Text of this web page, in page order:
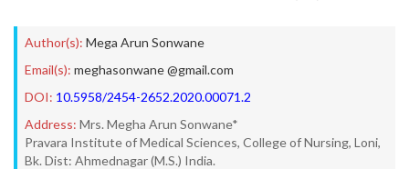
Author(s): Mega Arun Sonwane
Email(s): meghasonwane @gmail.com
DOI: 10.5958/2454-2652.2020.00071.2
Address: Mrs. Megha Arun Sonwane*
Pravara Institute of Medical Sciences, College of Nursing, Loni,
Bk. Dist: Ahmednagar (M.S.) India.